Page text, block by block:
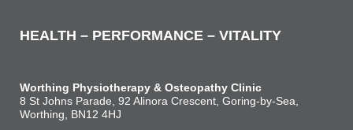
HEALTH – PERFORMANCE – VITALITY
Worthing Physiotherapy & Osteopathy Clinic
8 St Johns Parade, 92 Alinora Crescent, Goring-by-Sea,
Worthing, BN12 4HJ